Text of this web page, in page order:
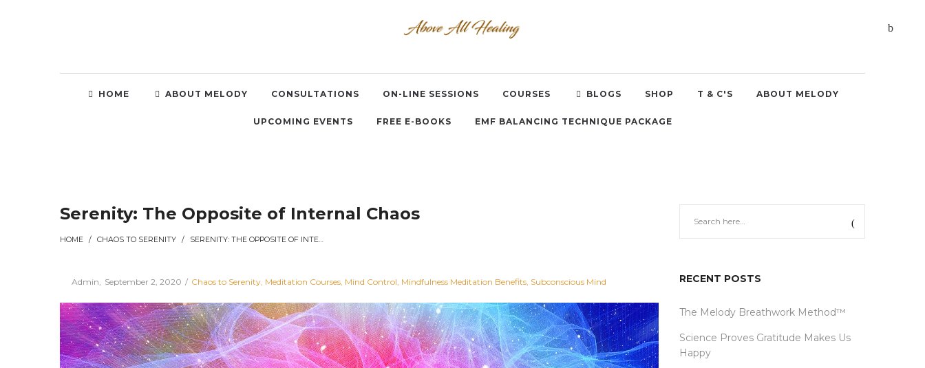
HOME ABOUT MELODY CONSULTATIONS ON-LINE SESSIONS COURSES BLOGS SHOP T & C'S ABOUT MELODY
UPCOMING EVENTS FREE E-BOOKS EMF BALANCING TECHNIQUE PACKAGE
Serenity: The Opposite of Internal Chaos
HOME / CHAOS TO SERENITY / SERENITY: THE OPPOSITE OF INTERNAL CHAOS
ByAdmin
Posted
September 2, 2020
Posted
Chaos to Serenity Meditation Courses Mind Control Mindfulness Meditation Benefits Subconscious Mind RECENT POSTS
The Melody Breathwork Method™
Science Proves Gratitude Makes Us
Happy